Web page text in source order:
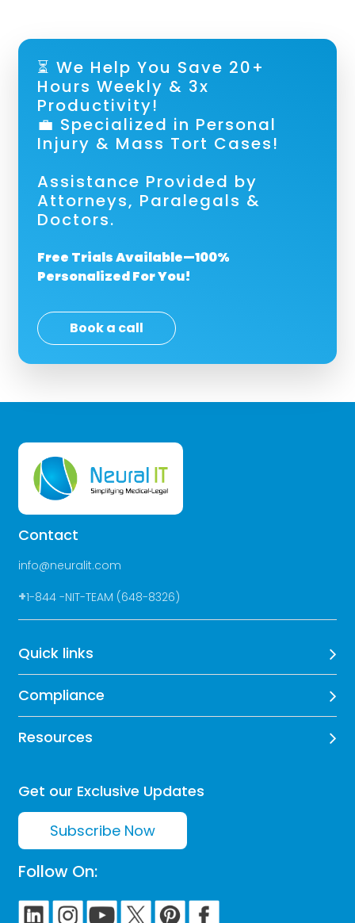
⏳ We Help You Save 20+
Hours Weekly & 3x
Productivity!
💼 Specialized in Personal
Injury & Mass Tort Cases!
Assistance Provided by
Attorneys, Paralegals &
Doctors.
Free Trials Available—100%
Personalized For You!
Book a call
Contact
info@neuralit.com
+1-844 -NIT-TEAM (648-8326)
Quick links
Compliance
Resources
Get our Exclusive Updates
Subscribe Now
Follow On: